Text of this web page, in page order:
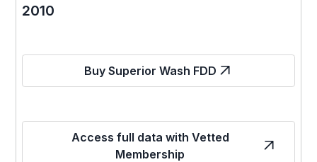
2010
Buy Superior Wash FDD
Access full data with Vetted
Membership